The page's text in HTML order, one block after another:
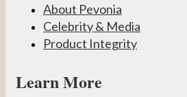
About Pevonia
Celebrity & Media
Product Integrity
Learn More